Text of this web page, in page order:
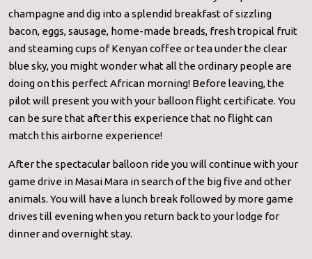
champagne and dig into a splendid breakfast of sizzling
bacon, eggs, sausage, home-made breads, fresh tropical fruit
and steaming cups of Kenyan coffee or tea under the clear
blue sky, you might wonder what all the ordinary people are
doing on this perfect African morning! Before leaving, the
pilot will present you with your balloon flight certificate. You
can be sure that after this experience that no flight can
match this airborne experience!
After the spectacular balloon ride you will continue with your
game drive in Masai Mara in search of the big five and other
animals. You will have a lunch break followed by more game
drives till evening when you return back to your lodge for
dinner and overnight stay.